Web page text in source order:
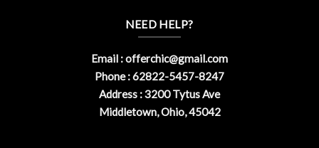
NEED HELP?
Email :offerchic@gmail.com
Phone : 62822-5457-8247
Address : 3200 Tytus Ave
Middletown, Ohio, 45042